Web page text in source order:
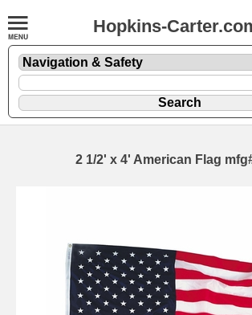
Hopkins-
2 1/2' x 4' American Flag